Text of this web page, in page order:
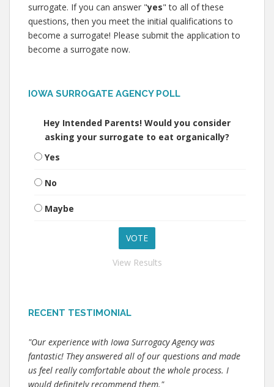
surrogate. If you can answer "yes" to all of these
questions, then you meet the initial qualifications to
become a surrogate! Please submit the application to
become a surrogate now.
IOWA SURROGATE AGENCY POLL
Hey Intended Parents! Would you consider
asking your surrogate to eat organically?
Yes
No
Maybe
View Results
RECENT TESTIMONIAL
"Our experience with Iowa Surrogacy Agency was
fantastic! They answered all of our questions and made
us feel really comfortable about the whole process. I
would definitely recommend them."